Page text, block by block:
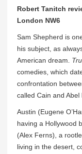
Robert Tanitch
London NW6
Sam Shepherd is
his subject, as
American dream.
comedies, which
confrontation
called Cain and Abel
Austin (Eugene
having a Hollywood
(Alex Ferns), a
living in the desert,